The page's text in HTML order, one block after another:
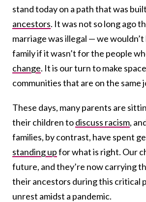
stand today on a path that was
ancestors. It was not so long ago
marriage was illegal — we wouldn’t
family if it wasn’t for the people
change. It is our turn to make
communities that are on the same
These days, many parents are
their children todiscuss racism,
families, by contrast, have spent
standing upfor what is right. Our
future, and they’re now carrying
their ancestors during this critical
unrest amidst a pandemic.